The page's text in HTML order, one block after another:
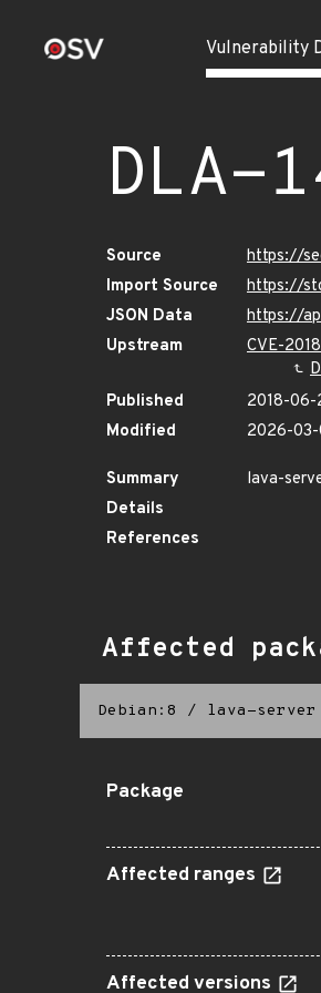
Vulnerability
DLA-
Source
https://
Import Source
https://
JSON Data
https://
Upstream
CVE-
Published
2018-
Modified
2026-
Summary
lava-
Details
References
Affected
Debian:8 / lava-server
Package
Affected ranges
Affected versions